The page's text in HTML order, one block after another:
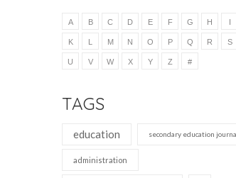
A B C D E F G H I
K L M N O P Q R S
U V W X Y Z #
TAGS
education secondary education
administration